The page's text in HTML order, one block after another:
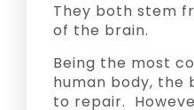
They both stem
of the brain.
Being the most
human body, the
to repair.